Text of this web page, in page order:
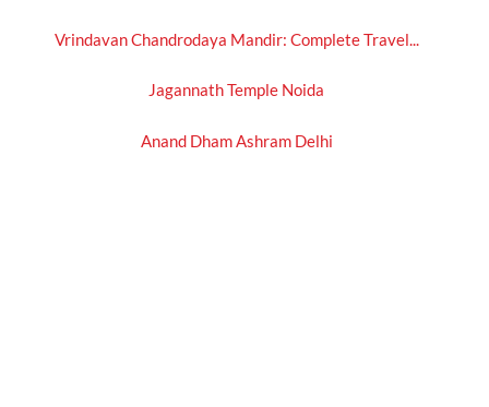
Vrindavan Chandrodaya Mandir: Complete Travel...
Jagannath Temple Noida
Anand Dham Ashram Delhi